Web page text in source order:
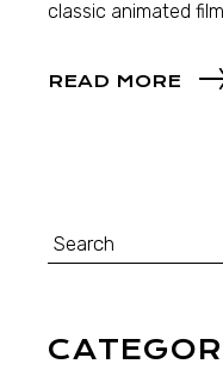
classic animated
READ MORE